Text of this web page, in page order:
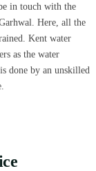
in touch with the
Here, all the
Kent water
as the water
done by an unskilled